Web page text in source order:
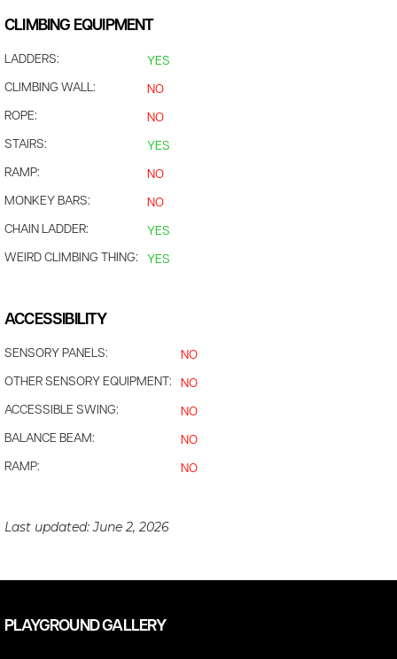
CLIMBING EQUIPMENT
LADDERS:
YES
CLIMBING WALL:
NO
ROPE:
NO
STAIRS:
YES
RAMP:
NO
MONKEY BARS:
NO
CHAIN LADDER:
YES
WEIRD CLIMBING THING:
YES
ACCESSIBILITY
SENSORY PANELS:
NO
OTHER SENSORY EQUIPMENT:
NO
ACCESSIBLE SWING:
NO
BALANCE BEAM:
NO
RAMP:
NO
Last updated:June 2, 2026
PLAYGROUND GALLERY